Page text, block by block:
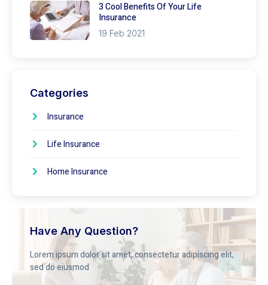
3 Cool Benefits Of Your Life
Insurance
19 Feb 2021
Categories
Insurance
Life Insurance
Home Insurance
Have Any Question?
Lorem ipsum dolor sit amet, consectetur adipiscing elit,
sed do eiusmod